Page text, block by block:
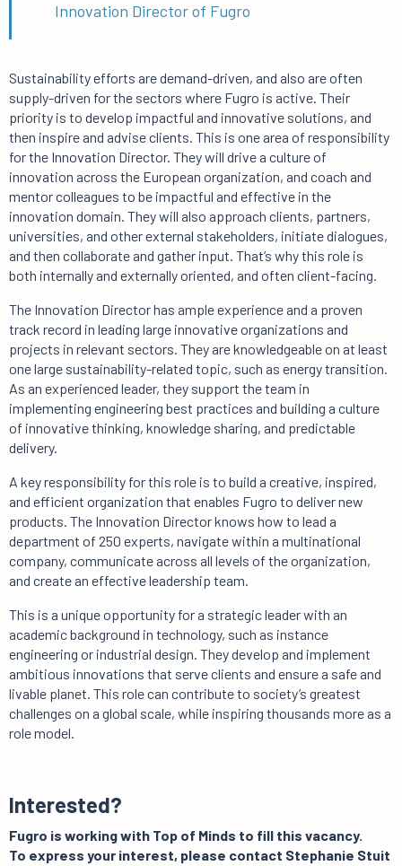
Innovation Director of Fugro
Sustainability efforts are demand-driven, and also are often
supply-driven for the sectors where Fugro is active. Their
priority is to develop impactful and innovative solutions, and
then inspire and advise clients. This is one area of ​​responsibility
for the Innovation Director. They will drive a culture of
innovation across the European organization, and coach and
mentor colleagues to be impactful and effective in the
innovation domain. They will also approach clients, partners,
universities, and other external stakeholders, initiate dialogues,
and then collaborate and gather input. That’s whythis role is
both internally and externally oriented, and often client-facing.
The Innovation Director has ample experience and a proven
track record in leading large innovative organizations and
projects in relevant sectors. They are knowledgeable on at least
one large sustainability-related topic, such as energy transition.
As an experienced leader, they support the team in
implementing engineering best practices and building a culture
of innovative thinking, knowledge sharing, and predictable
delivery.
A key responsibility for this role is to build a creative, inspired,
and efficient organization that enables Fugro to deliver new
products. The Innovation Director knows how to lead a
department of 250 experts, navigate within a multinational
company, communicate across all levels of the organization,
and create an effective leadership team.
This is a unique opportunity for a strategic leader with an
academic background in technology, such as instance
engineering or industrial design. They develop and implement
ambitious innovations that serve clients and ensure a safe and
livable planet. This role can contribute to society’s greatest
challenges on a global scale, while inspiring thousands more as a
role model.
Interested?
Fugro is working with Top of Minds to fill this vacancy.
To express your interest, please contact Stephanie Stuit